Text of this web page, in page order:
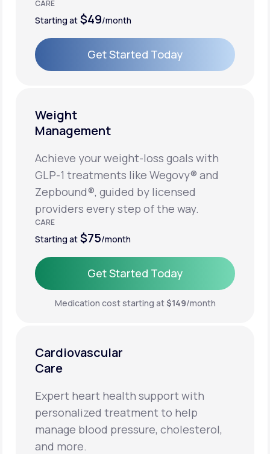
CARE
Starting at $49/month
Get Started Today
Weight
Management
Achieve your weight-loss goals with
GLP-1 treatments like Wegovy® and
Zepbound®, guided by licensed
providers every step of the way.
CARE
Starting at $75/month
Get Started Today
Get Started Today
Medication cost starting at$149/month
Cardiovascular
Care
Expert heart health support with
personalized treatment to help
manage blood pressure, cholesterol,
and more.